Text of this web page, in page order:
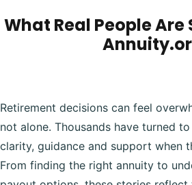
What Real People
Retirement decisions can feel
not alone. Thousands have turned
clarity, guidance and support when
From finding the right annuity to